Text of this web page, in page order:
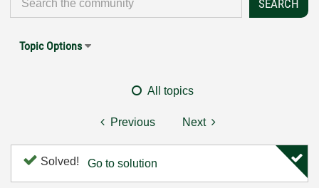
Topic Options
All topics
Previous Next
Solved! Go to solution